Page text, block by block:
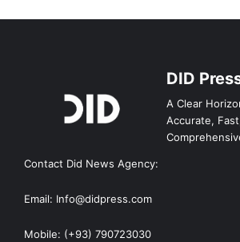
DID
A Clear
Accurate,
Contact Did News Agency:
Email: Info@didpress.com
Mobile: (+93) 790723030